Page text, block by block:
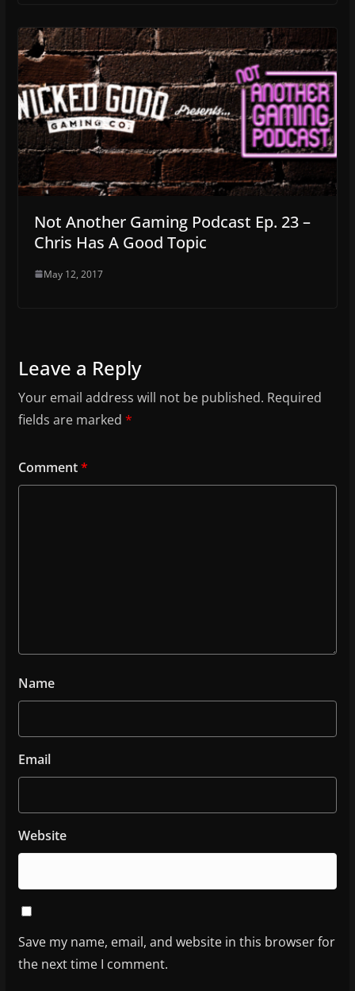
Not Another Gaming Podcast Ep. 23 –
Chris Has A Good Topic
May 12, 2017
Leave a Reply
Your email address will not be published. Required
fields are marked *
Comment*
Name
Email
Website
Save my name, email, and website in this browser for
the next time I comment.